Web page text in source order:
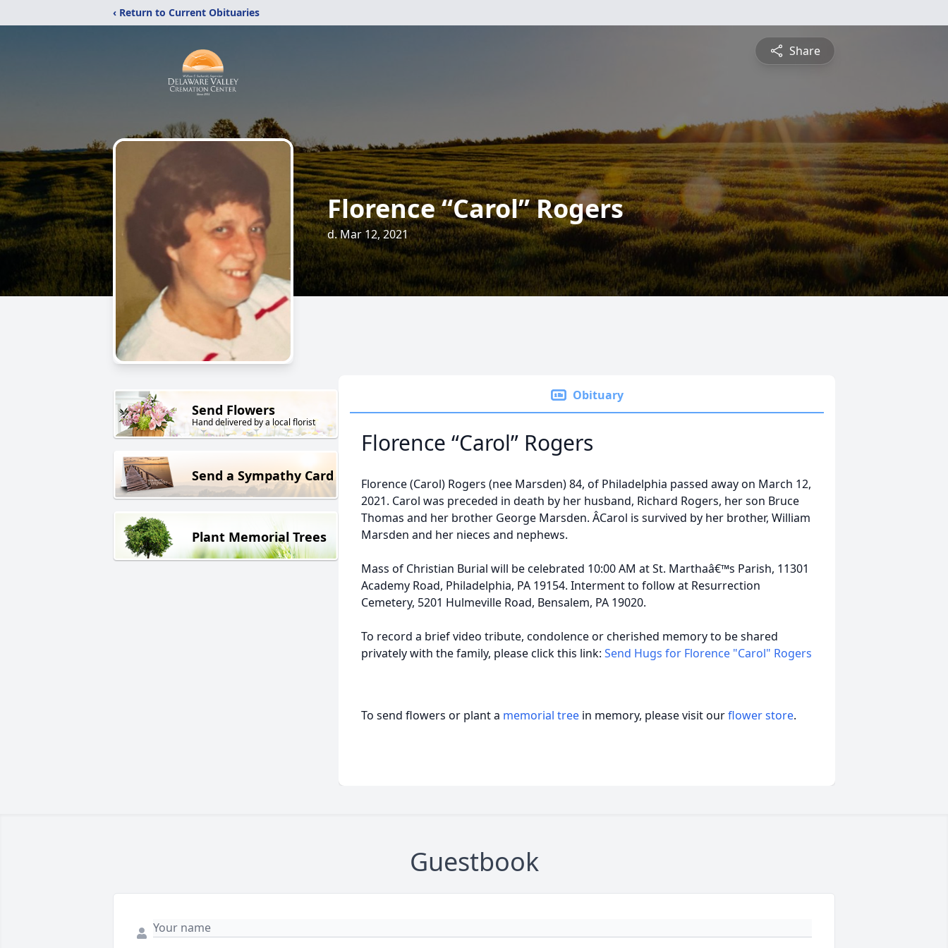
‹ Return to Current Obituaries
Share
Florence “Carol” Rogers
d. Mar 12, 2021
Send Flowers
Hand delivered by a local florist
Send a Sympathy Card
Plant Memorial Trees
Obituary
Florence “Carol” Rogers
Florence (Carol) Rogers (nee Marsden) 84, of Philadelphia passed away on March 12,
2021. Carol was preceded in death by her husband, Richard Rogers, her son Bruce
Thomas and her brother George Marsden. ÂCarol is survived by her brother, William
Marsden and her nieces and nephews.
Mass of Christian Burial will be celebrated 10:00 AM at St. Marthaâ€™s Parish, 11301
Academy Road, Philadelphia, PA 19154. Interment to follow at Resurrection
Cemetery, 5201 Hulmeville Road, Bensalem, PA 19020.
To record a brief video tribute, condolence or cherished memory to be shared
privately with the family, please click this link: Send Hugs for Florence "Carol" Rogers
To send flowers or plant a memorial tree in memory, please visit ourflower store.
Guestbook